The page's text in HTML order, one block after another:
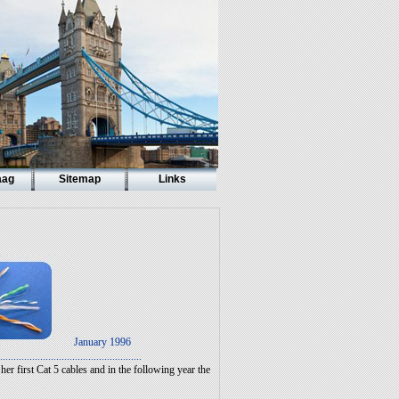
Sitemap Links
January 1996
first Cat 5 cables and in the following year the